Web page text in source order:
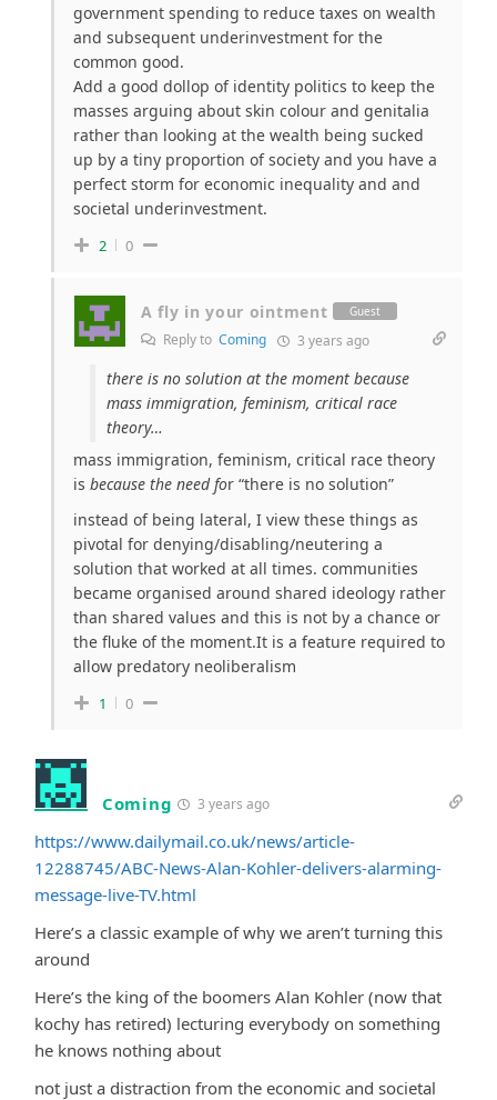
government spending to reduce taxes on wealth
and subsequent underinvestment for the
common good.
Add a good dollop of identity politics to keep the
masses arguing about skin colour and genitalia
rather than looking at the wealth being sucked
up by a tiny proportion of society and you have a
perfect storm for economic inequality and and
societal underinvestment.
2 0
A fly in your ointment Guest
Reply to Coming 3 years ago
there is no solution at the moment because
mass immigration, feminism, critical race
theory…
mass immigration, feminism, critical race theory
is because the need for “there is no solution”
instead of being lateral, I view these things as
pivotal for denying/disabling/neutering a
solution that worked at all times. communities
became organised around shared ideology rather
than shared values and this is not by a chance or
the fluke of the moment.It is a feature required to
allow predatory neoliberalism
1 0
Coming 3 years ago
https://www.dailymail.co.uk/news/article-
12288745/ABC-News-Alan-Kohler-delivers-alarming-
message-live-TV.html
Here’s a classic example of why we aren’t turning this
around
Here’s the king of the boomers Alan Kohler (now that
kochy has retired) lecturing everybody on something
he knows nothing about
not just a distraction from the economic and societal